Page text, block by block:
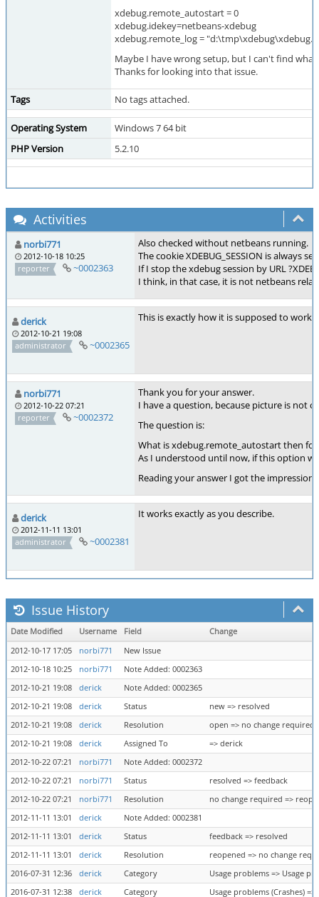
xdebug.remote_autostart = 0
xdebug.idekey=netbeans-xdebug
xdebug.remote_log =
Maybe I have wrong setup, but I can't find what
Thanks for looking into that issue.
Tags No tags attached.
Operating System
Windows 7 64 bit
PHP Version
5.2.10
Activities
norbi771
2012-10-18 10:25
reporter
~0002363
Also checked without netbeans running.
The cookie XDEBUG_SESSION is always
If I stop the xdebug session by URL
I think, in that case, it is not netbeans
derick
2012-10-21 19:08
administrator
~0002365
This is exactly how it is supposed to
norbi771
2012-10-22 07:21
reporter
~0002372
Thank you for your answer.
I have a question, because picture is not
The question is:
What is xdebug.remote_autostart then
As I understood until now, if this option
Reading your answer I got the
derick
2012-11-11 13:01
administrator
~0002381
It works exactly as you describe.
Issue History
Date Modified Username Field
Change
2012-10-17 17:05
norbi771
New Issue
2012-10-18 10:25
norbi771
Note Added: 0002363
2012-10-21 19:08
derick
Note Added: 0002365
2012-10-21 19:08
derick Status
new => resolved
2012-10-21 19:08
derick Resolution
open => no change required
2012-10-21 19:08
derick Assigned To
=> derick
2012-10-22 07:21
norbi771
Note Added: 0002372
2012-10-22 07:21
norbi771 Status
resolved => feedback
2012-10-22 07:21
norbi771 Resolution
no change required =>
2012-11-11 13:01
derick
Note Added: 0002381
2012-11-11 13:01
derick Status
feedback => resolved
2012-11-11 13:01
derick Resolution
reopened => no change
2016-07-31 12:36
derick Category
Usage problems => Usage
2016-07-31 12:38
derick Category Usage problems (Crashes)